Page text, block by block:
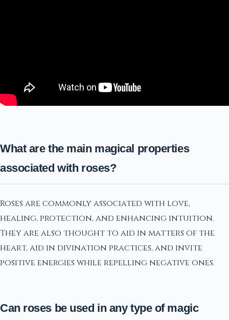
What are the main magical properties
associated with roses?
Roses are commonly associated with love,
healing, protection, and enhancing intuition.
They are also thought to aid in matters of the
heart, aid in divination practices, and invite
positive energies while repelling negative ones.
Can roses be used in any type of magic